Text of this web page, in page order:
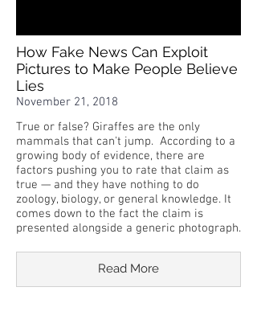
How Fake News Can Exploit
Pictures to Make People Believe
Lies
November 21, 2018
True or false? Giraffes are the only
mammals that can't jump. According to a
growing body of evidence, there are
factors pushing you to rate that claim as
true — and they have nothing to do
zoology, biology, or general knowledge. It
comes down to the fact the claim is
presented alongside a generic photograph.
Read More